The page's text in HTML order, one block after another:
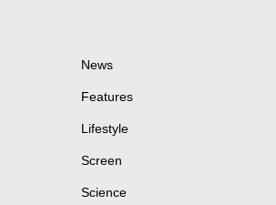
News
Features
Lifestyle
Screen
Science